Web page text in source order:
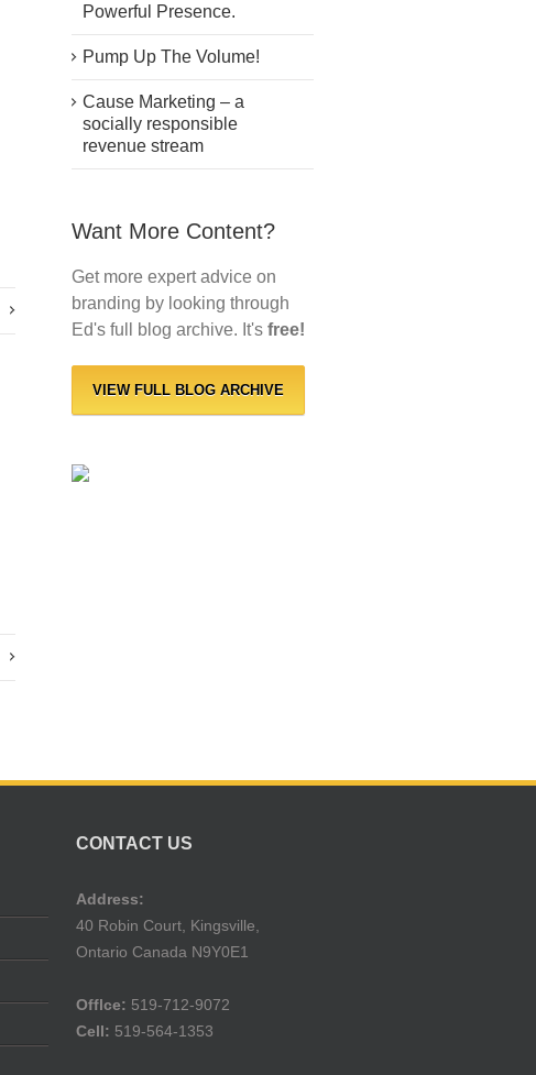
Powerful Presence.
Pump Up The Volume!
Cause Marketing – a
socially responsible
revenue stream
Want More Content?
Get more expert advice on
branding by looking through
Ed's full blog archive. It's free!
VIEW FULL BLOG ARCHIVE
CONTACT US
Address:
40 Robin Court, Kingsville,
Ontario Canada N9Y0E1
Offlce: 519-712-9072
Cell: 519-564-1353